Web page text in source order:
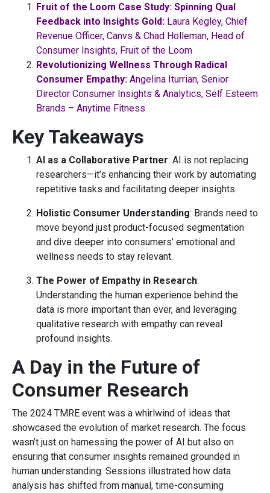
Fruit of the Loom Case Study: Spinning Qual
Feedback into Insights Gold: Laura Kegley, Chief
Revenue Officer, Canvs & Chad Holleman, Head of
Consumer Insights, Fruit of the Loom
Revolutionizing Wellness Through Radical
Consumer Empathy: Angelina Iturrian, Senior
Director Consumer Insights & Analytics, Self Esteem
Brands – Anytime Fitness
Key Takeaways
AI as a Collaborative Partner: AI is not replacing
researchers—it’s enhancing their work by automating
repetitive tasks and facilitating deeper insights.
Holistic Consumer Understanding: Brands need to
move beyond just product-focused segmentation
and dive deeper into consumers’ emotional and
wellness needs to stay relevant.
The Power of Empathy in Research:
Understanding the human experience behind the
data is more important than ever, and leveraging
qualitative research with empathy can reveal
profound insights.
A Day in the Future of
Consumer Research
The 2024 TMRE event was a whirlwind of ideas that
showcased the evolution of market research. The focus
wasn’t just on harnessing the power of AI but also on
ensuring that consumer insights remained grounded in
human understanding. Sessions illustrated how data
analysis has shifted from manual, time-consuming